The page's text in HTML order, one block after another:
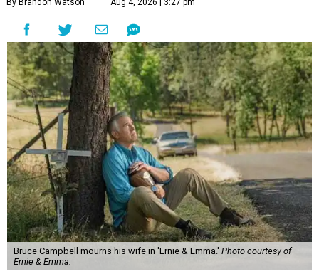
By Brandon Watson Aug 4, 2026 | 3:27 pm
Bruce Campbell mourns his wife in 'Ernie & Emma.' Photo courtesy of
Ernie & Emma.